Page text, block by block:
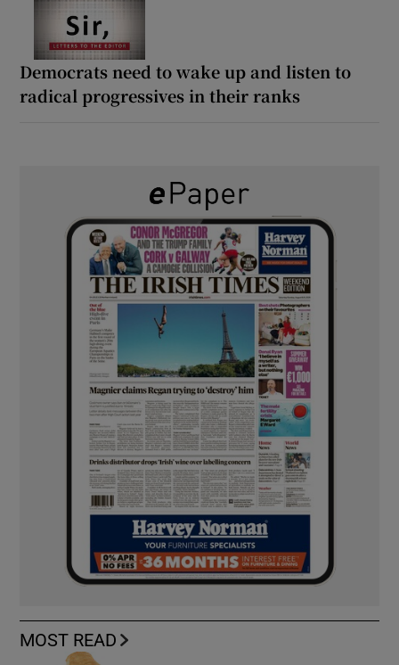
Democrats need to wake up and listen to
radical progressives in their ranks
MOST READ